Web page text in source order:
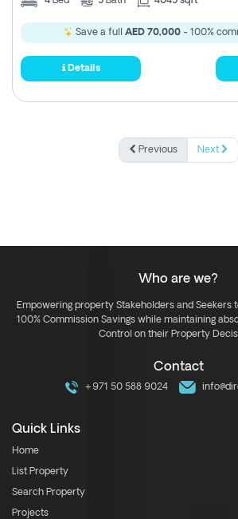
Save a full AED 70,000- 100%
Details
Previous Next
Who are we?
Empowering property Stakeholders and Seekers
100% Commission Savings while maintaining
Control on their Property
Contact
+971 50 588 9024
Quick Links
Home
List Property
Search Property
Projects